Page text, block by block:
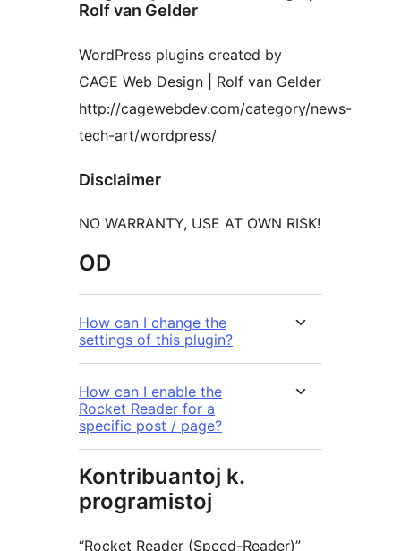
Rolf van Gelder
WordPress plugins created by
CAGE Web Design | Rolf van Gelder
http://cagewebdev.com/category/news-
tech-art/wordpress/
Disclaimer
NO WARRANTY, USE AT OWN RISK!
OD
How can I change the
settings of this plugin?
How can I enable the
Rocket Reader for a
specific post / page?
Kontribuantoj k.
programistoj
“Rocket Reader (Speed-Reader)”